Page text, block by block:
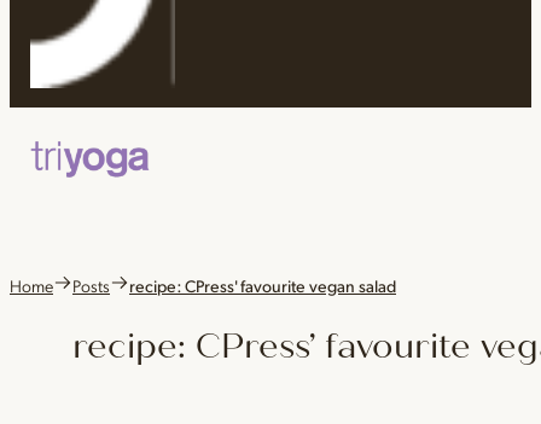
Home Posts recipe: CPress' favourite vegan salad
recipe: CPress’ favourite